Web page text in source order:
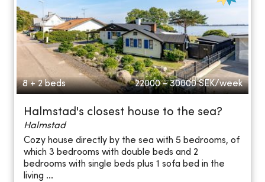
8 + 2 beds 22000 - 30000 SEK/week
Halmstad's closest house to the sea?
Halmstad
Cozy house directly by the sea with 5 bedrooms, of
which 3 bedrooms with double beds and 2
bedrooms with single beds plus 1 sofa bed in the
living ...